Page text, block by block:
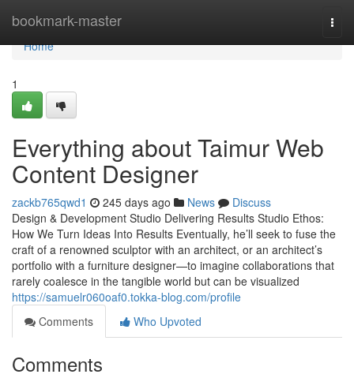
bookmark-master
Home
Home
1
Everything about Taimur Web
Content Designer
zackb765qwd1 245 days ago News
Discuss
Design & Development Studio Delivering Results Studio Ethos:
How We Turn Ideas Into Results Eventually, he’ll seek to fuse the
craft of a renowned sculptor with an architect, or an architect’s
portfolio with a furniture designer—to imagine collaborations that
rarely coalesce in the tangible world but can be visualized
https://samuelr060oaf0.tokka-blog.com/profile
Comments
Who Upvoted
Comments